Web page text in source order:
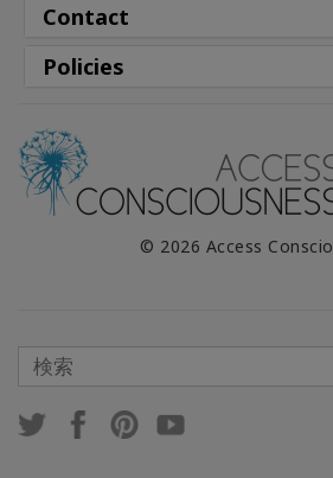
Contact
Policies
© 2026 Access